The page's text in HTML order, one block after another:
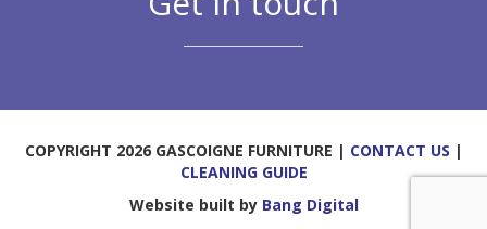
COPYRIGHT 2026 GASCOIGNE FURNITURE | CONTACT US |
CLEANING GUIDE
Website built by Bang Digital